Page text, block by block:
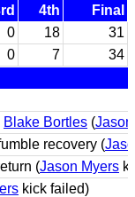
4th
Final
0 18
31
0 7
34
Blake Bortles (
recovery (
(Jason Myers
kick failed)